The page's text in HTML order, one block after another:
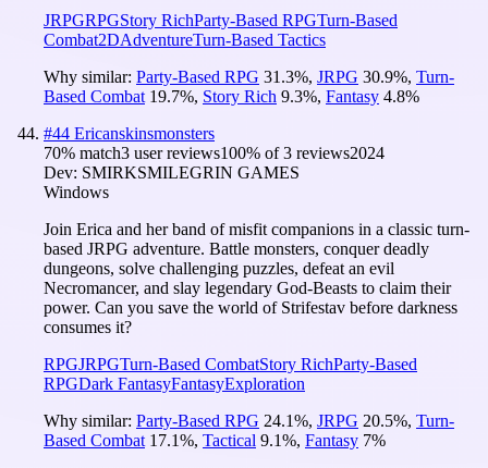
JRPGRPGStory RichParty-Based RPGTurn-Based
Combat2DAdventureTurn-Based Tactics
Why similar: Party-Based RPG 31.3%, JRPG 30.9%, Turn-
Based Combat 19.7%, Story Rich 9.3%, Fantasy 4.8%
#44 Ericanskinsmonsters
70% match3 user reviews100% of3 reviews2024
Dev: SMIRKSMILEGRIN GAMES
Windows
Join Erica and her band of misfit companions in a classic turn-
based JRPG adventure. Battle monsters, conquer deadly
dungeons, solve challenging puzzles, defeat an evil
Necromancer, and slay legendary God-Beasts to claim their
power. Can you save the world of Strifestav before darkness
consumes it?
RPGJRPGTurn-Based CombatStory RichParty-Based
RPGDark FantasyFantasyExploration
Why similar: Party-Based RPG 24.1%, JRPG 20.5%, Turn-
Based Combat 17.1%, Tactical 9.1%, Fantasy 7%